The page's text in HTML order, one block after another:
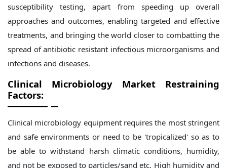
susceptibility testing, apart from speeding up overall
approaches and outcomes, enabling targeted and effective
treatments, and bringing the world closer to combatting the
spread of antibiotic resistant infectious microorganisms and
infections and diseases.
Clinical Microbiology MarketRestraining
Factors:
Clinical microbiology equipment requires the most stringent
and safe environments or need to be 'tropicalized' so as to
be able to withstand harsh climatic conditions, humidity,
and not be exposed to particles/sand etc. High humidity and